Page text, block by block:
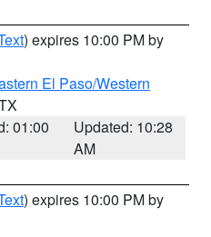
) expires 10:00 PM by
El Paso/Western
01:00
Updated: 10:28
AM
) expires 10:00 PM by